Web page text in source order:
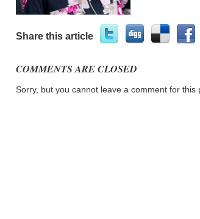
Share this article
COMMENTS ARE CLOSED
Sorry, but you cannot leave a comment for this